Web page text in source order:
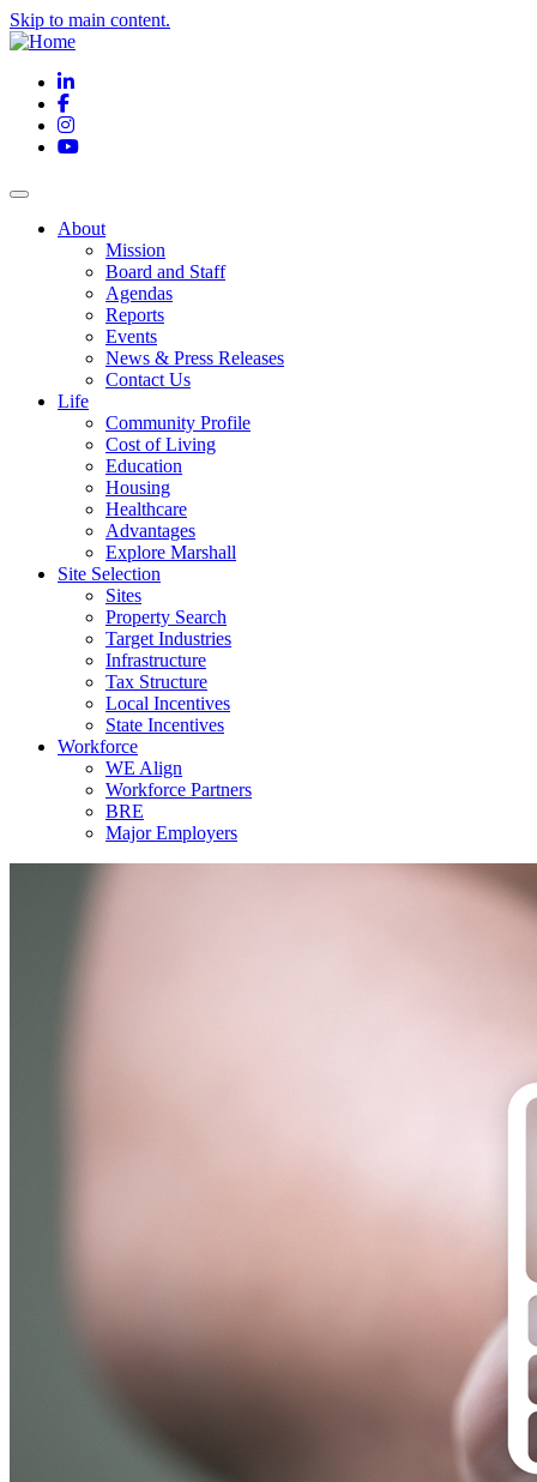
Skip to main content.
LinkedIn
Facebook
Instagram
YouTube
About
Mission
Board and Staff
Agendas
Reports
Events
News & Press Releases
Contact Us
Life
Community Profile
Cost of Living
Education
Housing
Healthcare
Advantages
Explore Marshall
Site Selection
Sites
Property Search
Target Industries
Infrastructure
Tax Structure
Local Incentives
State Incentives
Workforce
WE Align
Workforce Partners
BRE
Major Employers